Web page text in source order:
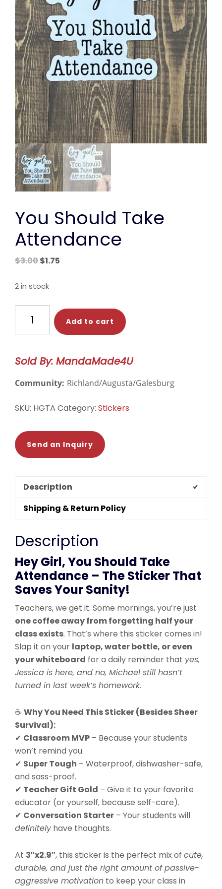
You Should Take
Attendance
$3.00Original
was:
$1.75
2 in stock
Should
Take
quantity
Add to cart
Sold By: MandaMade4U
Community: Richland/Augusta/Galesburg
SKU: HGTA Category: Stickers
Send an Inquiry
Description
Shipping & Return Policy
Description
Hey Girl, You Should Take
Attendance – The Sticker That
Saves Your Sanity!
Teachers, we get it. Some mornings, you’re just
one coffee away from forgetting half your
class exists. That’s where this sticker comes in!
Slap it on your laptop, water bottle, or even
your whiteboard for a daily reminder that yes,
Jessica is here, and no, Michael still hasn’t
turned in last week’s homework.
☕ Why You Need This Sticker (Besides Sheer
Survival):
✔ Classroom MVP – Because your students
won’t remind you.
✔ Super Tough – Waterproof, dishwasher-safe,
and sass-proof.
✔ Teacher Gift Gold – Give it to your favorite
educator (or yourself, because self-care).
✔ Conversation Starter – Your students will
definitelyhave thoughts.
At 3″x2.9″, this sticker is the perfect mix of cute,
durable, and just the right amount of passive-
aggressive motivation to keep your class in